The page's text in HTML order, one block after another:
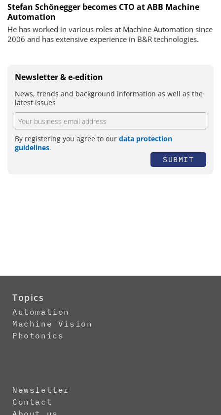
Stefan Schönegger becomes CTO at ABB Machine
Automation
He has worked in various roles at Machine Automation since
2006 and has extensive experience in B&R technologies.
Newsletter & e-edition
News, trends and background information as well as the
latest issues
By registering you agree to our data protection
guidelines.
SUBMIT
Topics
Automation
Machine Vision
Photonics
Newsletter
Contact